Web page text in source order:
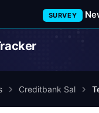
SURVEY
Creditbank Sal